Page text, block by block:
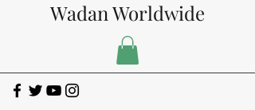
Wadan Worldwide